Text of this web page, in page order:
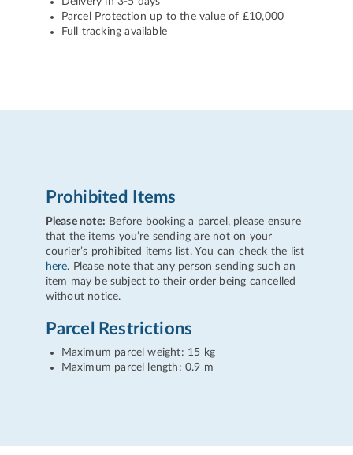
Parcel Protection up to the value of £10,000
Full tracking available
Prohibited Items
Please note: Before booking a parcel, please ensure
that the items you’re sending are not on your
courier’s prohibited items list. You can check the list
here. Please note that any person sending such an
item may be subject to their order being cancelled
without notice.
Parcel Restrictions
Maximum parcel weight: 15 kg
Maximum parcel length: 0.9 m